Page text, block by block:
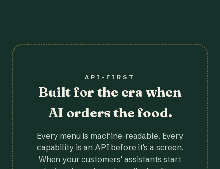
API-FIRST
Built for the era when
AI orders the food.
Every menu is machine-readable. Every
capability is an API before it's a screen.
When your customers' assistants start